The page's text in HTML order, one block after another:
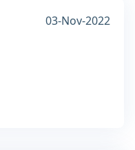
03-Nov-2022